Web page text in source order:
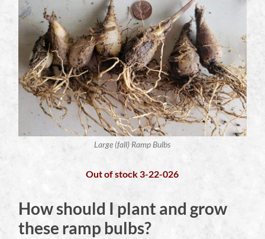
Large (fall) Ramp Bulbs
Out of stock 3-22-026
How should I plant and grow
these ramp bulbs?